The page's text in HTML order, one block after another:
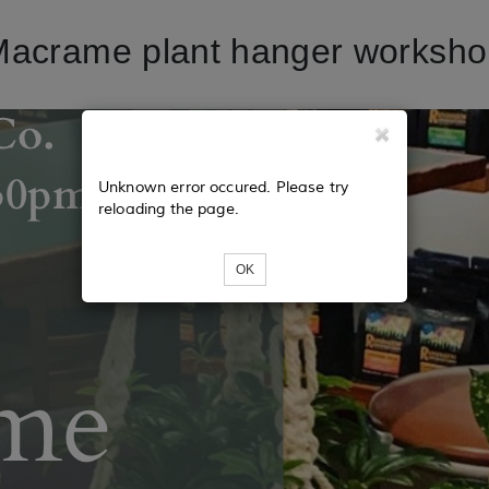
plant hanger
Unknown error occured. Please try
reloading the page.
OK